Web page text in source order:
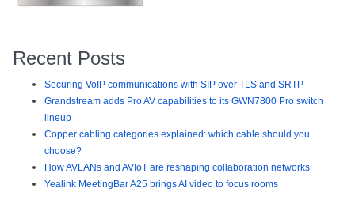
Recent Posts
Securing VoIP communications with SIP over TLS and SRTP
Grandstream adds Pro AV capabilities to its GWN7800 Pro switch
lineup
Copper cabling categories explained: which cable should you
choose?
How AVLANs and AVIoT are reshaping collaboration networks
Yealink MeetingBar A25 brings AI video to focus rooms